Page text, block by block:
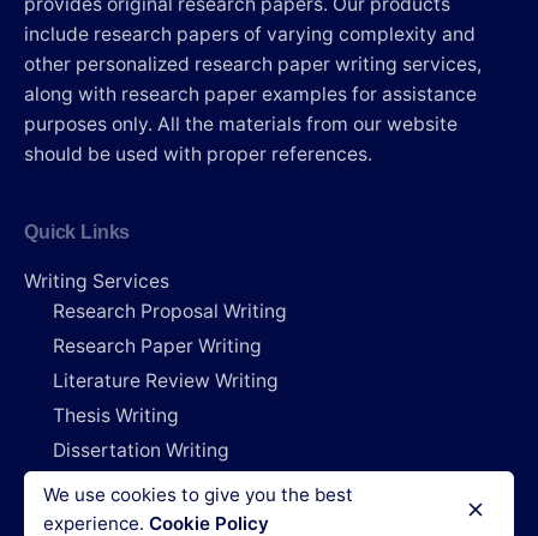
include research papers of varying complexity and
other personalized research paper writing services,
along with research paper examples for assistance
purposes only. All the materials from our website
should be used with proper references.
Quick Links
Writing Services
Research Proposal Writing
Research Paper Writing
Literature Review Writing
Thesis Writing
Dissertation Writing
Capstone Project Writing
Research Deals
We use cookies to give you the best
experience. Cookie Policy